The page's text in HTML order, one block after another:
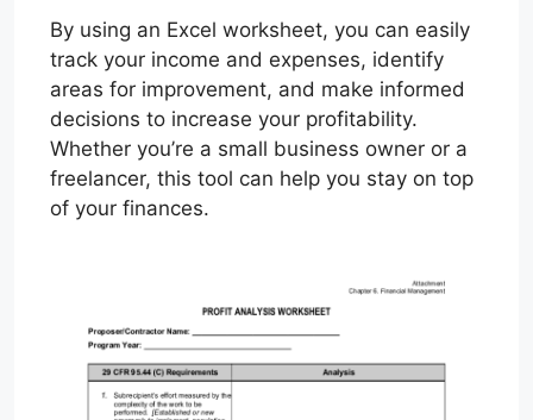
By using an Excel worksheet, you can easily
track your income and expenses, identify
areas for improvement, and make informed
decisions to increase your profitability.
Whether you’re a small business owner or a
freelancer, this tool can help you stay on top
of your finances.